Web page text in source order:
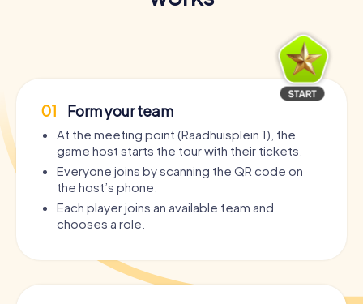
01 Form your team
At the meeting point (Raadhuisplein 1), the
game host starts the tour with their tickets.
Everyone joins by scanning the QR code on
the host’s phone.
Each player joins an available team and
chooses a role.